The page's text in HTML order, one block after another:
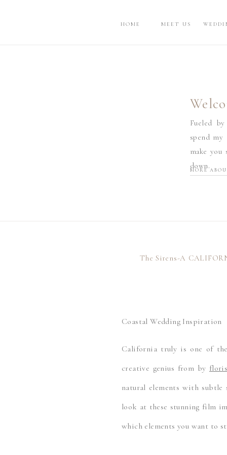
HOME MEET US
Fueled
spend my
make you
down.
MORE
The Sirens-A
Coastal Wedding Inspiration
California truly is one of
creative genius from by
natural elements with
look at these stunning film
which elements you want to